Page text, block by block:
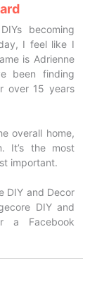
becoming
I feel like I
is Adrienne
been finding
over 15 years
overall home,
It’s the most
important.
DIY and Decor
DIY and
a Facebook